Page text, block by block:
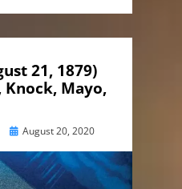
21, 1879)
Knock, Mayo,
Posted
August 20, 2020